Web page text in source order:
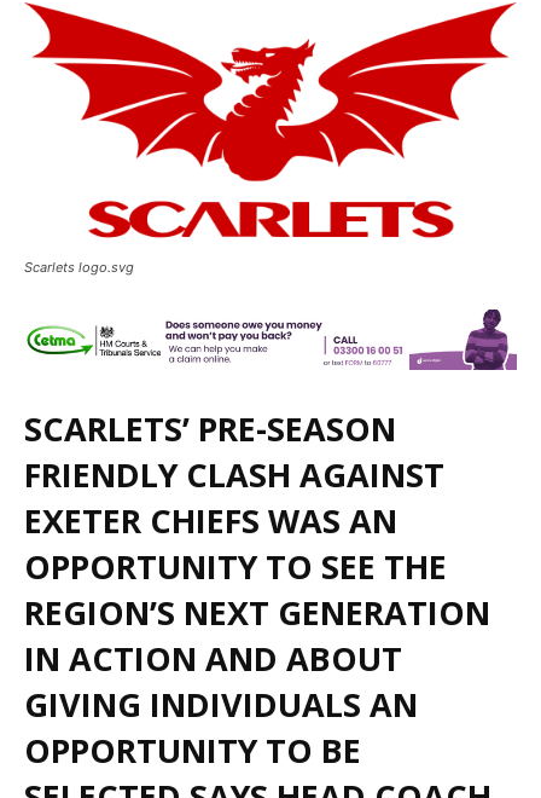
Scarlets logo.svg
SCARLETS’ PRE-SEASON
FRIENDLY CLASH AGAINST
EXETER CHIEFS WAS AN
OPPORTUNITY TO SEE THE
REGION’S NEXT GENERATION
IN ACTION AND ABOUT
GIVING INDIVIDUALS AN
OPPORTUNITY TO BE